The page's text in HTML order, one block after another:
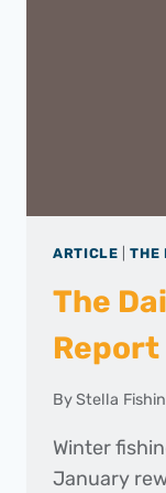
ARTICLE |THE
The
ByStella
Winter
January